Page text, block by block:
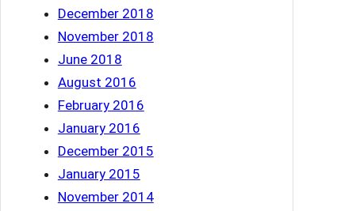
December 2018
November 2018
June 2018
August 2016
February 2016
January 2016
December 2015
January 2015
November 2014